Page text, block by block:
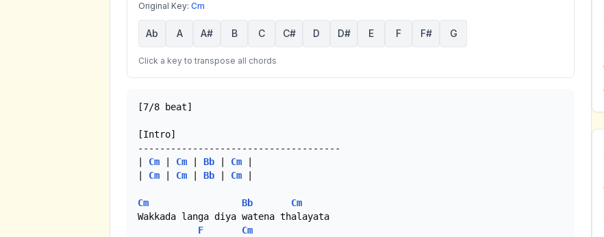
Original Key: Cm
Ab A A# B C C# D D# E F F# G
Click a key to transpose all chords
[7/8 beat]
[Intro]
-------------------------------------
Cm Cm Bb Cm
Cm Cm Bb Cm
Cm Bb
Cm
Wakkada langa diya watena thalayata
F
Cm